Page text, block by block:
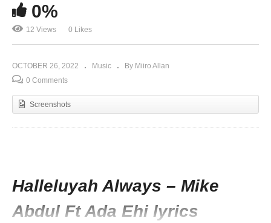
Now – Ada Ehi
0%
12 Views 0 Likes
OCTOBER 26, 2022 Music
By Miiro Allan
0 Comments
Screenshots
Halleluyah Always – Mike
Abdul Ft Ada Ehi lyrics